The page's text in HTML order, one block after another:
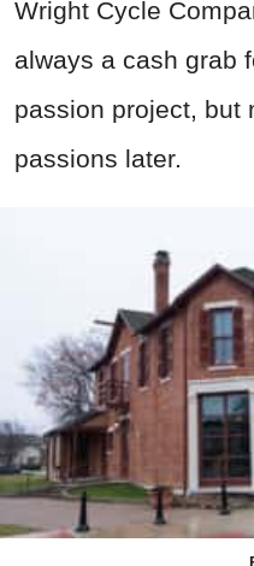
Wright Cycle
always a cash grab
passion project, but
passions later.